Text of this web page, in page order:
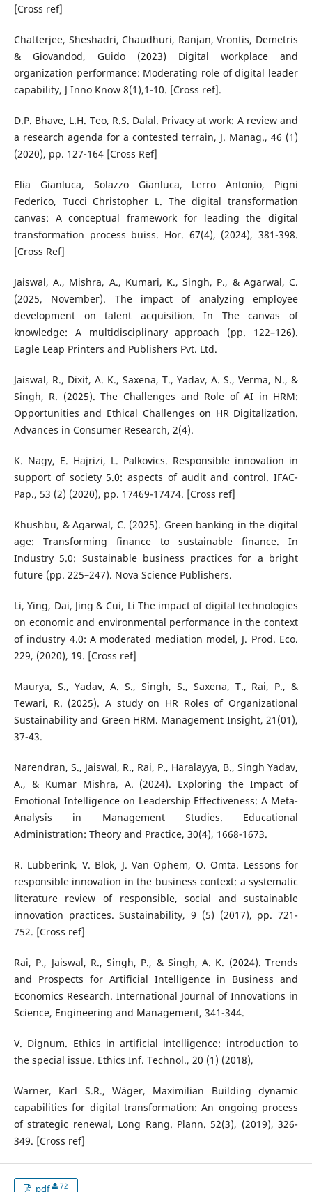
[Cross ref]
Chatterjee, Sheshadri, Chaudhuri, Ranjan, Vrontis, Demetris
& Giovandod, Guido (2023) Digital workplace and
organization performance: Moderating role of digital leader
capability, J Inno Know 8(1),1-10. [Cross ref].
D.P. Bhave, L.H. Teo, R.S. Dalal. Privacy at work: A review and
a research agenda for a contested terrain, J. Manag., 46 (1)
(2020), pp. 127-164 [Cross Ref]
Elia Gianluca, Solazzo Gianluca, Lerro Antonio, Pigni
Federico, Tucci Christopher L. The digital transformation
canvas: A conceptual framework for leading the digital
transformation process buiss. Hor. 67(4), (2024), 381-398.
[Cross Ref]
Jaiswal, A., Mishra, A., Kumari, K., Singh, P., & Agarwal, C.
(2025, November). The impact of analyzing employee
development on talent acquisition. In The canvas of
knowledge: A multidisciplinary approach (pp. 122–126).
Eagle Leap Printers and Publishers Pvt. Ltd.
Jaiswal, R., Dixit, A. K., Saxena, T., Yadav, A. S., Verma, N., &
Singh, R. (2025). The Challenges and Role of AI in HRM:
Opportunities and Ethical Challenges on HR Digitalization.
Advances in Consumer Research, 2(4).
K. Nagy, E. Hajrizi, L. Palkovics. Responsible innovation in
support of society 5.0: aspects of audit and control. IFAC-
Pap., 53 (2) (2020), pp. 17469-17474. [Cross ref]
Khushbu, & Agarwal, C. (2025). Green banking in the digital
age: Transforming finance to sustainable finance. In
Industry 5.0: Sustainable business practices for a bright
future (pp. 225–247). Nova Science Publishers.
Li, Ying, Dai, Jing & Cui, Li The impact of digital technologies
on economic and environmental performance in the context
of industry 4.0: A moderated mediation model, J. Prod. Eco.
229, (2020), 19. [Cross ref]
Maurya, S., Yadav, A. S., Singh, S., Saxena, T., Rai, P., &
Tewari, R. (2025). A study on HR Roles of Organizational
Sustainability and Green HRM. Management Insight, 21(01),
37-43.
Narendran, S., Jaiswal, R., Rai, P., Haralayya, B., Singh Yadav,
A., & Kumar Mishra, A. (2024). Exploring the Impact of
Emotional Intelligence on Leadership Effectiveness: A Meta-
Analysis in Management Studies. Educational
Administration: Theory and Practice, 30(4), 1668-1673.
R. Lubberink, V. Blok, J. Van Ophem, O. Omta. Lessons for
responsible innovation in the business context: a systematic
literature review of responsible, social and sustainable
innovation practices. Sustainability, 9 (5) (2017), pp. 721-
752. [Cross ref]
Rai, P., Jaiswal, R., Singh, P., & Singh, A. K. (2024). Trends
and Prospects for Artificial Intelligence in Business and
Economics Research. International Journal of Innovations in
Science, Engineering and Management, 341-344.
V. Dignum. Ethics in artificial intelligence: introduction to
the special issue. Ethics Inf. Technol., 20 (1) (2018),
Warner, Karl S.R., Wäger, Maximilian Building dynamic
capabilities for digital transformation: An ongoing process
of strategic renewal, Long Rang. Plann. 52(3), (2019), 326-
349. [Cross ref]
pdf 72